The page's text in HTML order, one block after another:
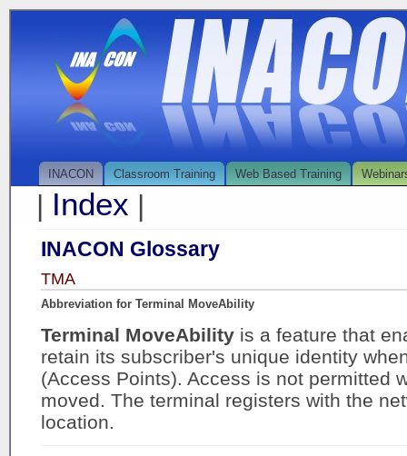
INACON Classroom Training Web Based Training
| Index |
INACON Glossary
TMA
Abbreviation for Terminal MoveAbility
Terminal MoveAbility is a feature that
retain its subscriber's unique identity
(Access Points). Access is not permitted
moved. The terminal registers with the
location.